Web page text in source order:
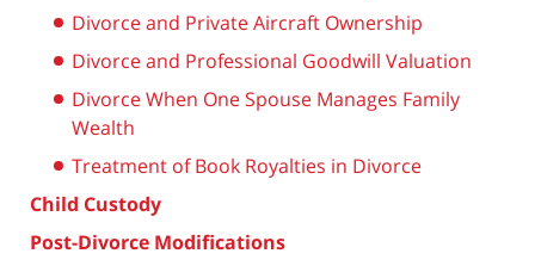
Divorce and Private Aircraft Ownership
Divorce and Professional Goodwill Valuation
Divorce When One Spouse Manages Family
Wealth
Treatment of Book Royalties in Divorce
Child Custody
Post-Divorce Modifications